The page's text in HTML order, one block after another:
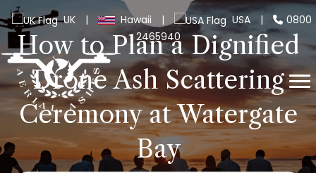
UK | Hawaii | USA |
0800
2465940
How to Plan a Dignified
Drone Ash Scattering
Ceremony at Watergate
Bay